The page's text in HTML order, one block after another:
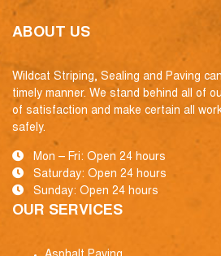
ABOUT US
Wildcat Striping, Sealing and Paving
timely manner. We stand behind all of
of satisfaction and make certain all
safely.
Mon – Fri: Open 24 hours
Saturday: Open 24 hours
Sunday: Open 24 hours
OUR SERVICES